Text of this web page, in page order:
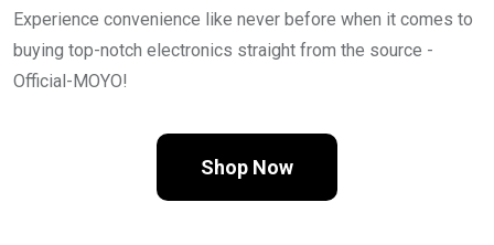
Experience convenience like never before when it comes to
buying top-notch electronics straight from the source -
Official-MOYO!
Shop Now